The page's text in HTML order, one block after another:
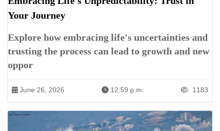
Your Journey
Explore how embracing life's uncertainties and
trusting the process can lead to growth and new
oppor
June 26, 2026 12:59 p.m. 1183